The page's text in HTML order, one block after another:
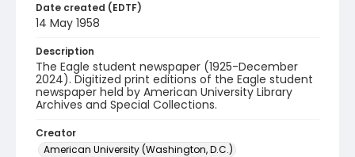
Date created (EDTF)
14 May 1958
Description
The Eagle student newspaper (1925-December
2024). Digitized print editions of the Eagle student
newspaper held by American University Library
Archives and Special Collections.
Creator
American University (Washington, D.C.)